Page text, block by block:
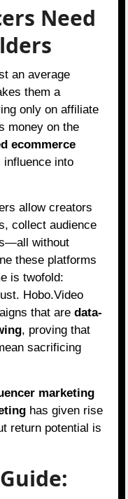
Need
an average
them a
only on affiliate
money on the
ecommerce
into
allow creators
collect audience
without
these platforms
is twofold:
Hobo.Video
that aredata-
, proving that
sacrificing
marketing
has given rise
return potential is